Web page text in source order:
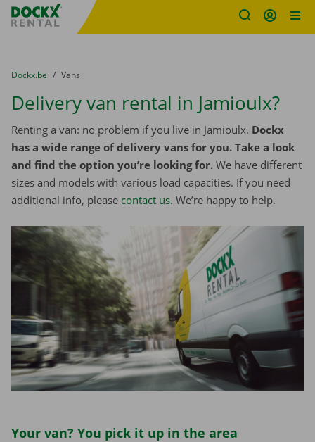
Fratello DEMO
You are here:
from
Dockx.be to
Vans
Delivery van rental in Jamioulx?
Renting a van: no problem if you live in Jamioulx. Dockx
has a wide range of delivery vans for you. Take a look
and find the option you’re looking for. We have different
sizes and models with various load capacities. If you need
additional info, please contact us. We’re happy to help.
Your van? You pick it up in the area